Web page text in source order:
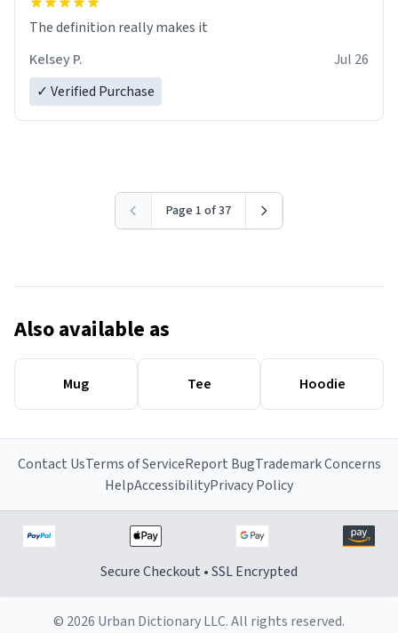
The definition really makes it
Kelsey P.
Jul 26
✓ Verified Purchase
Page 1 of 37
Also available as
Mug Tee Hoodie
Contact UsTerms of ServiceReport BugTrademark Concerns
HelpAccessibilityPrivacy Policy
Secure Checkout • SSL Encrypted
© 2026 Urban Dictionary LLC. All rights reserved.